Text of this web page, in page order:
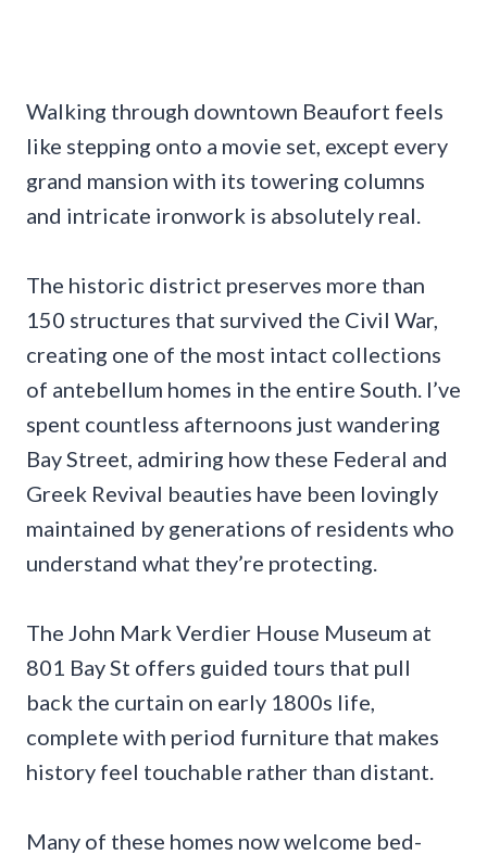
Walking through downtown Beaufort feels
like stepping onto a movie set, except every
grand mansion with its towering columns
and intricate ironwork is absolutely real.
The historic district preserves more than
150 structures that survived the Civil War,
creating one of the most intact collections
of antebellum homes in the entire South. I’ve
spent countless afternoons just wandering
Bay Street, admiring how these Federal and
Greek Revival beauties have been lovingly
maintained by generations of residents who
understand what they’re protecting.
The John Mark Verdier House Museum at
801 Bay St offers guided tours that pull
back the curtain on early 1800s life,
complete with period furniture that makes
history feel touchable rather than distant.
Many of these homes now welcome bed-